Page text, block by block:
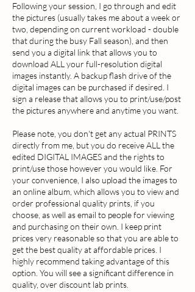
Following your session, I go through and edit
the pictures (usually takes me about a week or
two, depending on current workload - double
that during the busy Fall season), and then
send you a digital link that allows you to
download ALL your full-resolution digital
images instantly. A backup flash drive of the
digital images can be purchased if desired. I
sign a release that allows you to print/use/post
the pictures anywhere and anytime you want.
Please note, you don't get any actual PRINTS
directly from me, but you do receive ALL the
edited DIGITAL IMAGES and the rights to
print/use those however you would like. For
your convenience, I also upload the images to
an online album, which allows you to view and
order professional quality prints, if you
choose, as well as email to people for viewing
and purchasing on their own. I keep print
prices very reasonable so that you are able to
get the best quality at affordable prices. I
highly recommend taking advantage of this
option. You will see a significant difference in
quality, over discount lab prints.